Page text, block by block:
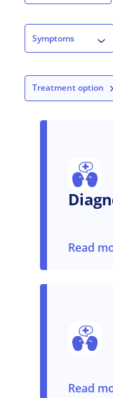
Symptoms
Symptoms
Treatment option
Read
Read